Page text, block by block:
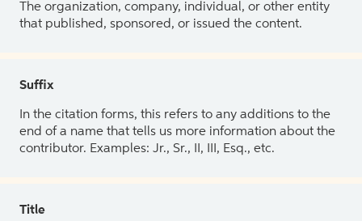
The organization, company, individual, or other entity
that published, sponsored, or issued the content.
Suffix
In the citation forms, this refers to any additions to the
end of a name that tells us more information about the
contributor. Examples: Jr., Sr., II, III, Esq., etc.
Title